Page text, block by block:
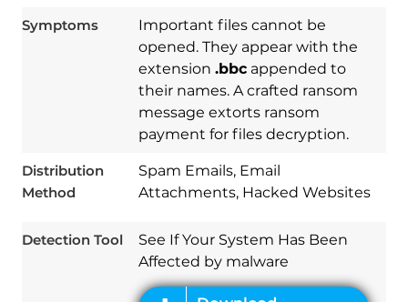
Symptoms
Important files cannot be
opened. They appear with the
extension .bbcappended to
their names. A crafted ransom
message extorts ransom
payment for files decryption.
Distribution
Method
Spam Emails, Email
Attachments, Hacked Websites
Detection Tool
See If Your System Has Been
Affected by malware
Download
Spy Hunter